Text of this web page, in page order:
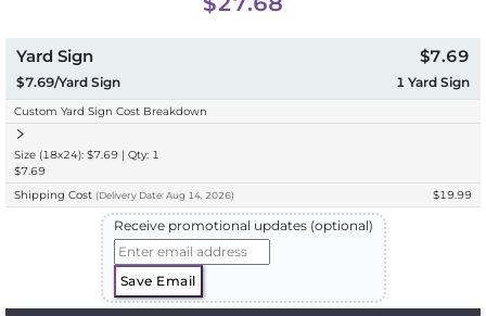
Yard Sign
$7.69/Yard Sign
$7.69
1 Yard Sign
Custom Yard Sign Cost Breakdown
Size (18x24): $7.69 | Qty: 1
$7.69
Shipping Cost (Delivery Date: Aug 14, 2026) $19.99
Receive promotional updates (optional)
Save Email